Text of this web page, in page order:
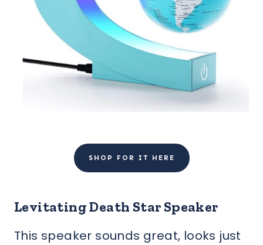
SHOP FOR IT HERE
Levitating Death Star Speaker
This speaker sounds great, looks just